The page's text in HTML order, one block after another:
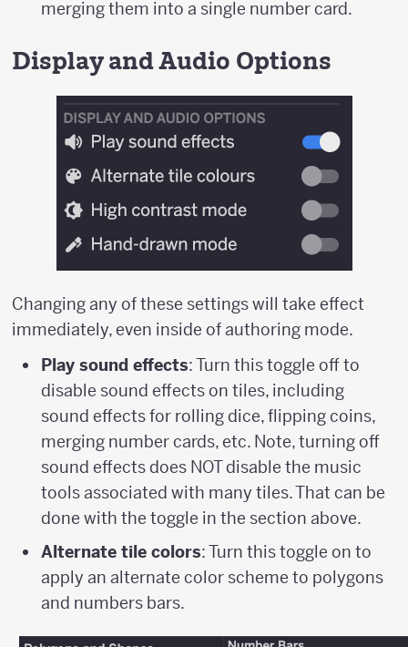
merging them into a single number card.
Display and Audio Options
Changing any of these settings will take effect
immediately, even inside of authoring mode.
Play sound effects: Turn this toggle off to
disable sound effects on tiles, including
sound effects for rolling dice, flipping coins,
merging number cards, etc. Note, turning off
sound effects does NOT disable the music
tools associated with many tiles. That can be
done with the toggle in the section above.
Alternate tile colors: Turn this toggle on to
apply an alternate color scheme to polygons
and numbers bars.